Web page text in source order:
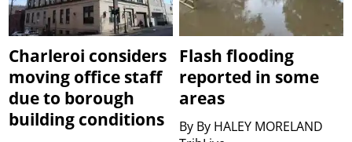
Charleroi considers
moving office staff
due to borough
building conditions
Flash flooding
reported in some
areas
By By HALEY MORELAND